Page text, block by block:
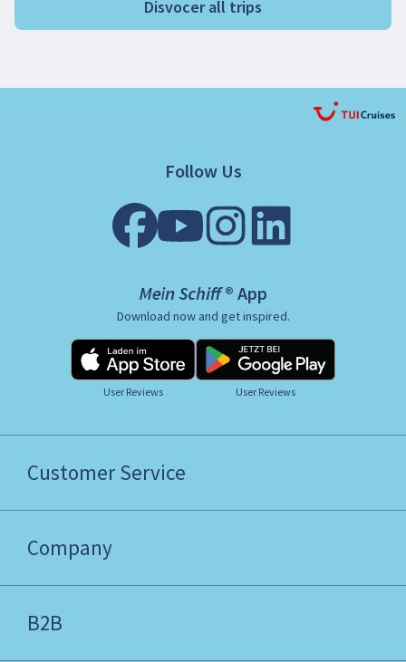
Disvocer all trips
Follow Us
Mein Schiff ® App
Download now and get inspired.
User Reviews User Reviews
Customer Service
Company
B2B